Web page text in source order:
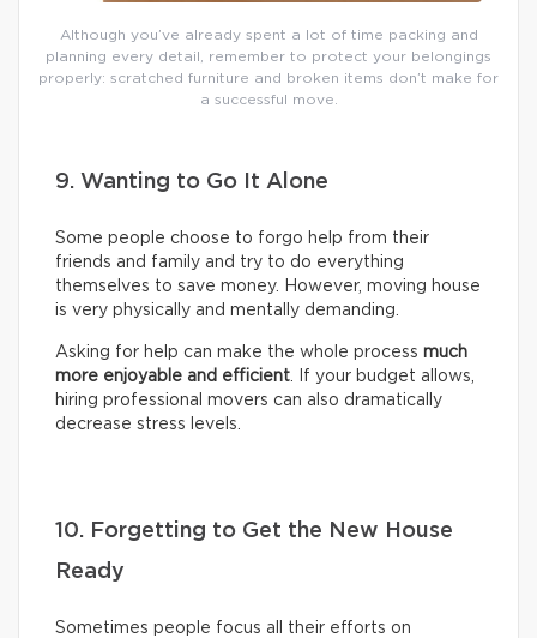
Although you’ve already spent a lot of time packing and
planning every detail, remember to protect your belongings
properly: scratched furniture and broken items don’t make for
a successful move.
9. Wanting to Go It Alone
Some people choose to forgo help from their
friends and family and try to do everything
themselves to save money. However, moving house
is very physically and mentally demanding.
Asking for help can make the whole process much
more enjoyable and efficient. If your budget allows,
hiring professional movers can also dramatically
decrease stress levels.
10. Forgetting to Get the New House
Ready
Sometimes people focus all their efforts on